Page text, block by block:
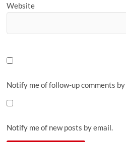
Website
Notify me of follow-up comments
Notify me of new posts by email.